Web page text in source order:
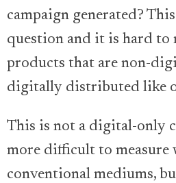
campaign generated?
question and it is hard to
products that are non-
digitally distributed like
This is not a digital-only
more difficult to measure
conventional mediums,